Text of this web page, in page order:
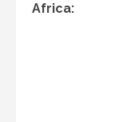
Africa: